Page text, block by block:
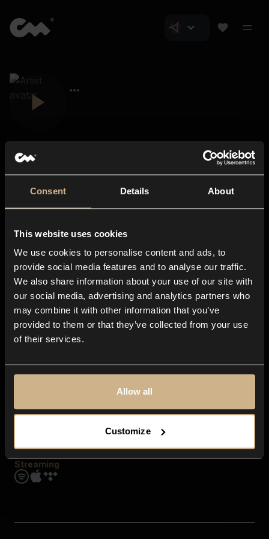
Consent Details About
This website uses cookies
We use cookies to personalise content and ads, to
provide social media features and to analyse our traffic.
We also share information about your use of our site with
our social media, advertising and analytics partners who
may combine it with other information that you’ve
provided to them or that they’ve collected from your use
of their services.
Allow all
Customize
About us
Blog
In-store
Contact us
Explore
Genres
Moods & Themes
SFX
Streaming